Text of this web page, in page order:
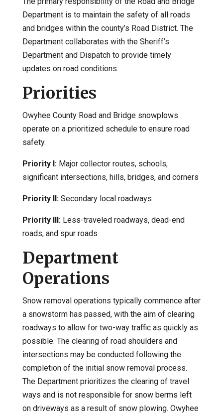
Department is to maintain the safety of all roads
and bridges within the county’s Road District. The
Department collaborates with the Sheriff’s
Department and Dispatch to provide timely
updates on road conditions.
Priorities
Owyhee County Road and Bridge snowplows
operate on a prioritized schedule to ensure road
safety.
Priority I:Major collector routes, schools,
significant intersections, hills, bridges, and corners
Priority II:Secondary local roadways
Priority III:Less-traveled roadways, dead-end
roads, and spur roads
Department
Operations
Snow removal operations typically commence after
a snowstorm has passed, with the aim of clearing
roadways to allow for two-way traffic as quickly as
possible. The clearing of road shoulders and
intersections may be conducted following the
completion of the initial snow removal process.
The Department prioritizes the clearing of travel
ways and is not responsible for snow berms left
on driveways as a result of snow plowing. Owyhee